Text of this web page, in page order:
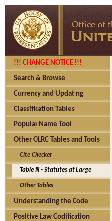
!!! CHANGE NOTICE !!!
Search & Browse
Currency and Updating
Classification Tables
Popular Name Tool
Other OLRC Tables and Tools
Cite Checker
Table III - Statutes at Large
Other Tables
Understanding the Code
Positive Law Codification